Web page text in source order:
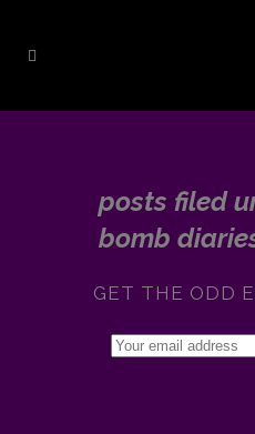
posts filed
bomb
GET THE ODD